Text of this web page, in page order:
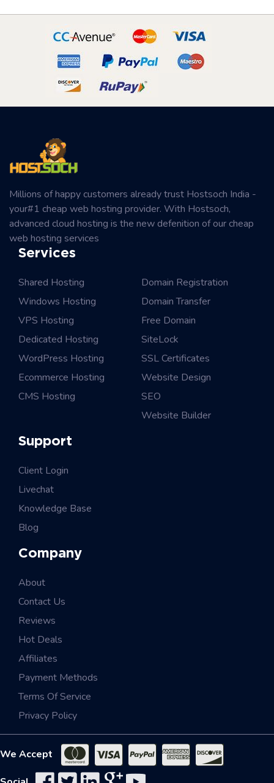
Millions of happy customers already trust Hostsoch India -
your#1 cheap web hosting provider. With Hostsoch,
advanced cloud hosting is the new defenition of our cheap
web hosting services
Services
Shared Hosting
Windows Hosting
VPS Hosting
Dedicated Hosting
WordPress Hosting
Ecommerce Hosting
CMS Hosting
Domain Registration
Domain Transfer
Free Domain
SiteLock
SSL Certificates
Website Design
SEO
Website Builder
Support
Client Login
Livechat
Knowledge Base
Blog
Company
About
Contact Us
Reviews
Hot Deals
Affiliates
Payment Methods
Terms Of Service
Privacy Policy
We Accept